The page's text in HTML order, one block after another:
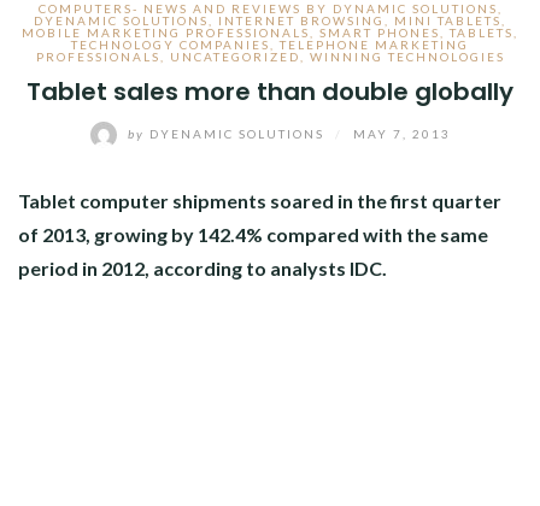
COMPUTERS- NEWS AND REVIEWS BY DYNAMIC SOLUTIONS
DYENAMIC SOLUTIONS
INTERNET BROWSING MINI TABLETS
MOBILE MARKETING PROFESSIONALS
SMART PHONES ,TABLETS
TECHNOLOGY COMPANIES
,TELEPHONE MARKETING
PROFESSIONALS
UNCATEGORIZED WINNING TECHNOLOGIES
Tablet sales more than double globally
by DYENAMIC SOLUTIONS MAY 7, 2013
Tablet computer shipments soared in the first quarter
of 2013, growing by 142.4% compared with the same
period in 2012, according to analysts IDC.